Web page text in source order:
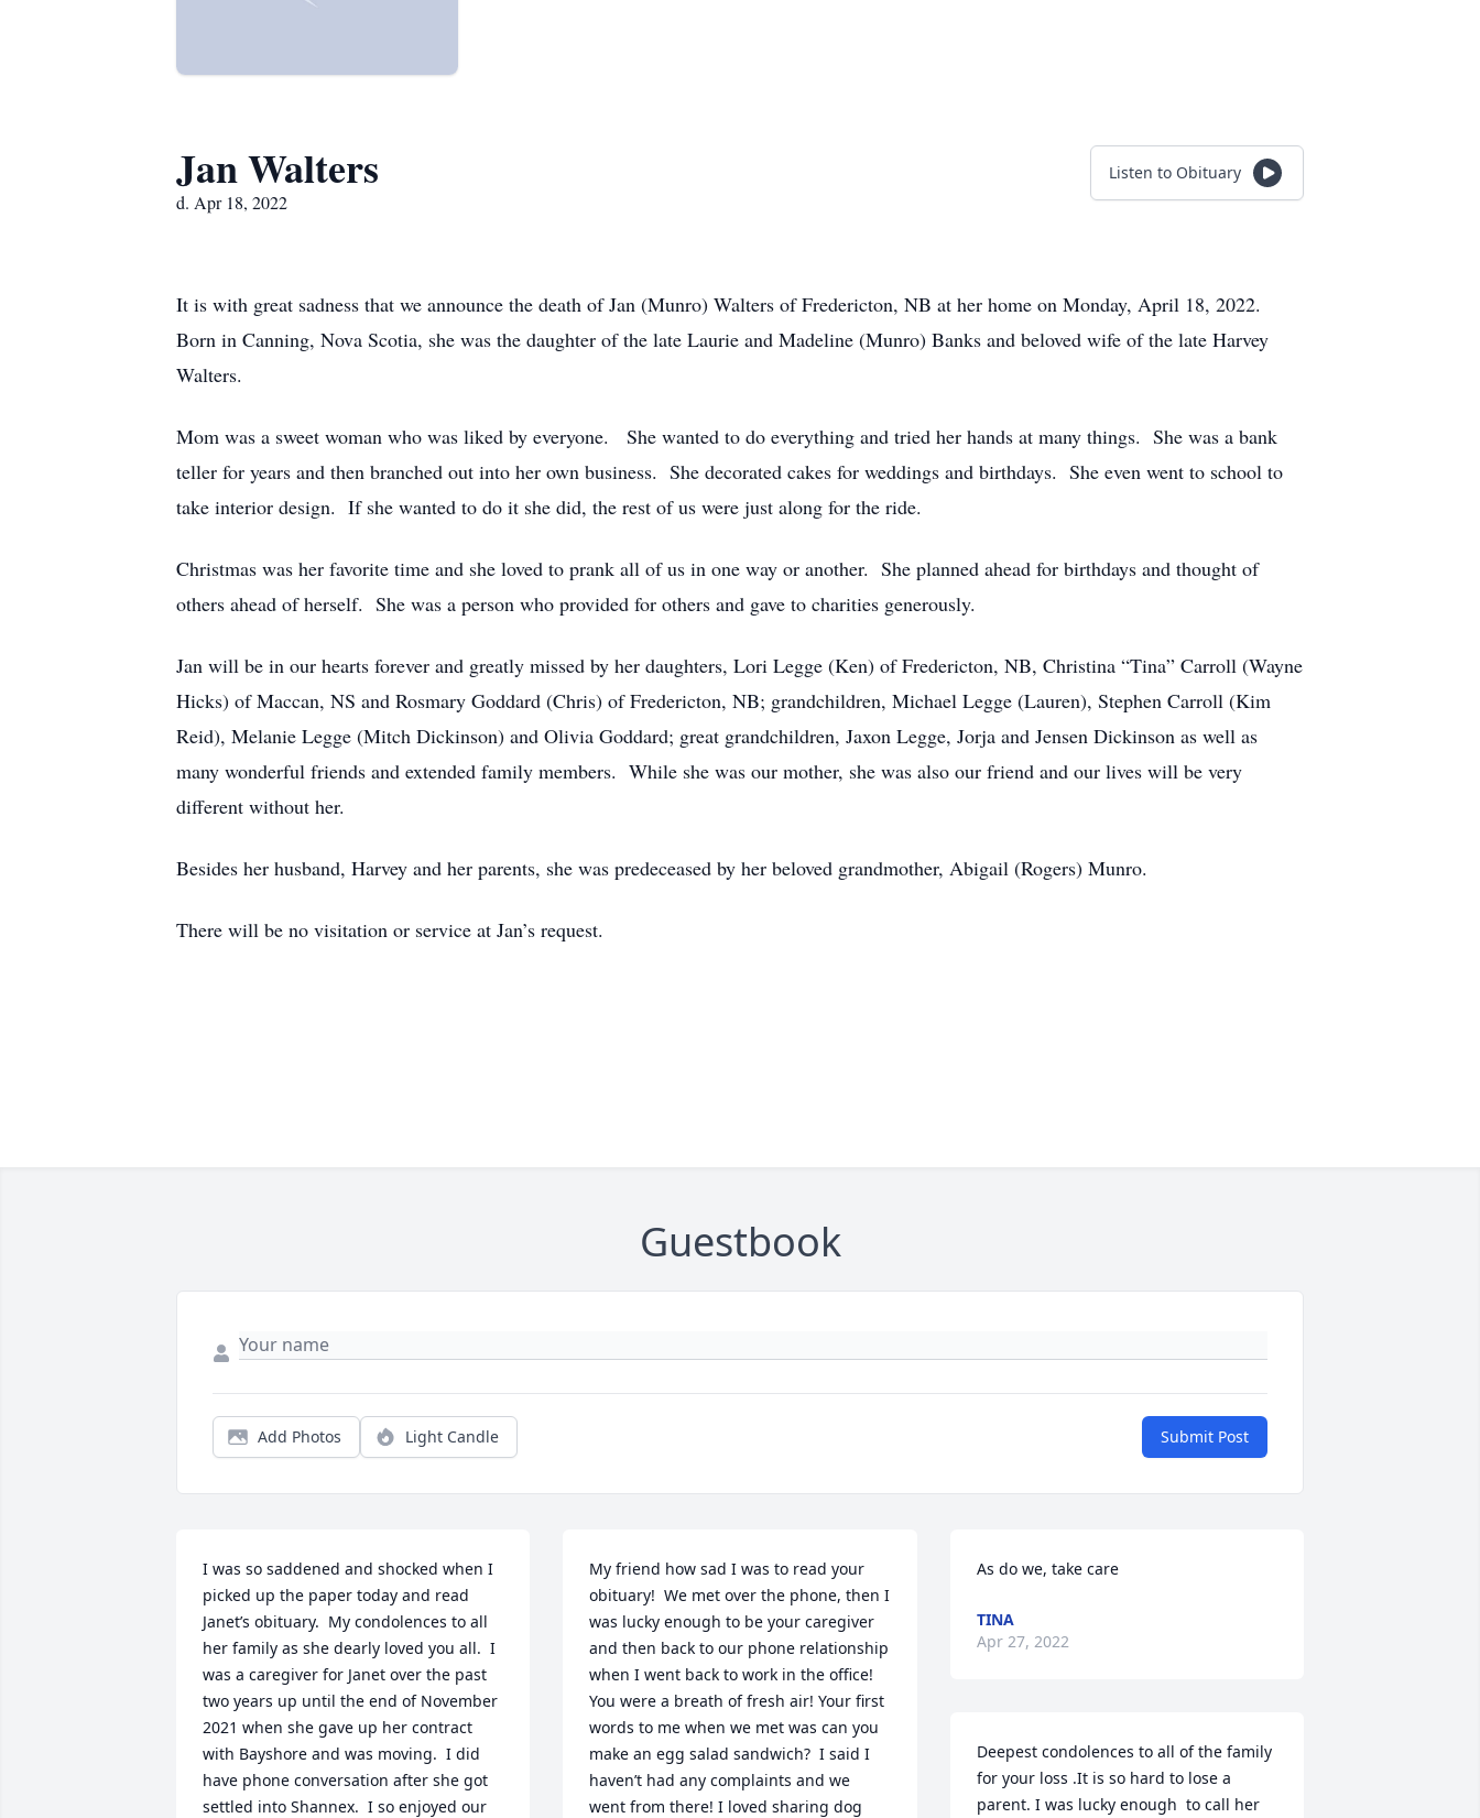
Jan Walters
d. Apr 18, 2022
Listen to Obituary
It is with great sadness that we announce the death of Jan (Munro) Walters of Fredericton, NB at her home on Monday, April 18, 2022.
Born in Canning, Nova Scotia, she was the daughter of the late Laurie and Madeline (Munro) Banks and beloved wife of the late Harvey
Walters.
Mom was a sweet woman who was liked by everyone. She wanted to do everything and tried her hands at many things. She was a bank
teller for years and then branched out into her own business. She decorated cakes for weddings and birthdays. She even went to school to
take interior design. If she wanted to do it she did, the rest of us were just along for the ride.
Christmas was her favorite time and she loved to prank all of us in one way or another. She planned ahead for birthdays and thought of
others ahead of herself. She was a person who provided for others and gave to charities generously.
Jan will be in our hearts forever and greatly missed by her daughters, Lori Legge (Ken) of Fredericton, NB, Christina “Tina” Carroll (Wayne
Hicks) of Maccan, NS and Rosmary Goddard (Chris) of Fredericton, NB; grandchildren, Michael Legge (Lauren), Stephen Carroll (Kim
Reid), Melanie Legge (Mitch Dickinson) and Olivia Goddard; great grandchildren, Jaxon Legge, Jorja and Jensen Dickinson as well as
many wonderful friends and extended family members. While she was our mother, she was also our friend and our lives will be very
different without her.
Besides her husband, Harvey and her parents, she was predeceased by her beloved grandmother, Abigail (Rogers) Munro.
There will be no visitation or service at Jan’s request.
Guestbook
Add Photos Light Candle Submit Post
I was so saddened and shocked when I
picked up the paper today and read
Janet’s obituary.  My condolences to all
her family as she dearly loved you all.  I
was a caregiver for Janet over the past
two years up until the end of November
2021 when she gave up her contract
with Bayshore and was moving.  I did
have phone conversation after she got
settled into Shannex.  I so enjoyed our
My friend how sad I was to read your
obituary!  We met over the phone, then I
was lucky enough to be your caregiver
and then back to our phone relationship
when I went back to work in the office!
You were a breath of fresh air! Your first
words to me when we met was can you
make an egg salad sandwich?  I said I
haven’t had any complaints and we
went from there! I loved sharing dog
As do we, take care
TINA
Apr 27, 2022
Deepest condolences to all of the family
for your loss .It is so hard to lose a
parent. I was lucky enough  to call her